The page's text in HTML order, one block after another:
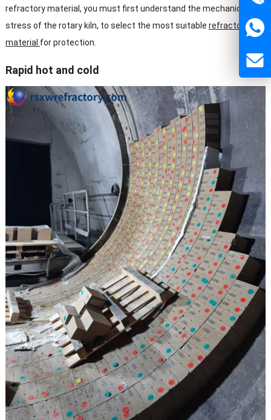
refractory material, you must first understand the mechanical
stress of the rotary kiln, to select the most suitable refractory
material for protection.
Rapid hot and cold